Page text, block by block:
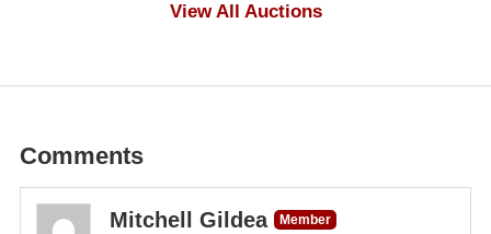
View All Auctions
Comments
Mitchell Gildea
Member